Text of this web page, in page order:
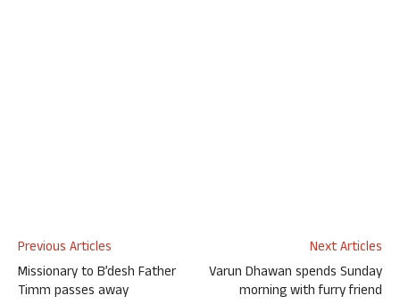
Previous Articles
Missionary to B’desh Father
Timm passes away
Next Articles
Varun Dhawan spends Sunday
morning with furry friend